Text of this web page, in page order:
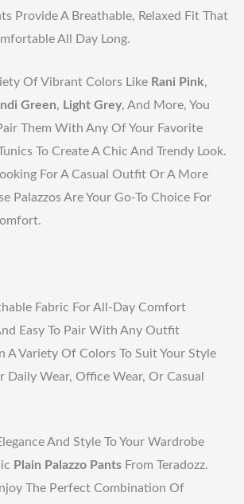
Provide A Breathable, Relaxed Fit That
All Day Long.
Of Vibrant Colors Like Rani Pink,
Green, Light Grey, And More, You
Them With Any Of Your Favorite
To Create A Chic And Trendy Look.
For A Casual Outfit Or A More
Palazzos Are Your Go-To Choice For
Fabric For All-Day Comfort
Easy To Pair With Any Outfit
A Variety Of Colors To Suit Your Style
Daily Wear, Office Wear, Or Casual
And Style To Your Wardrobe
Plain Palazzo Pants From Teradozz.
The Perfect Combination Of